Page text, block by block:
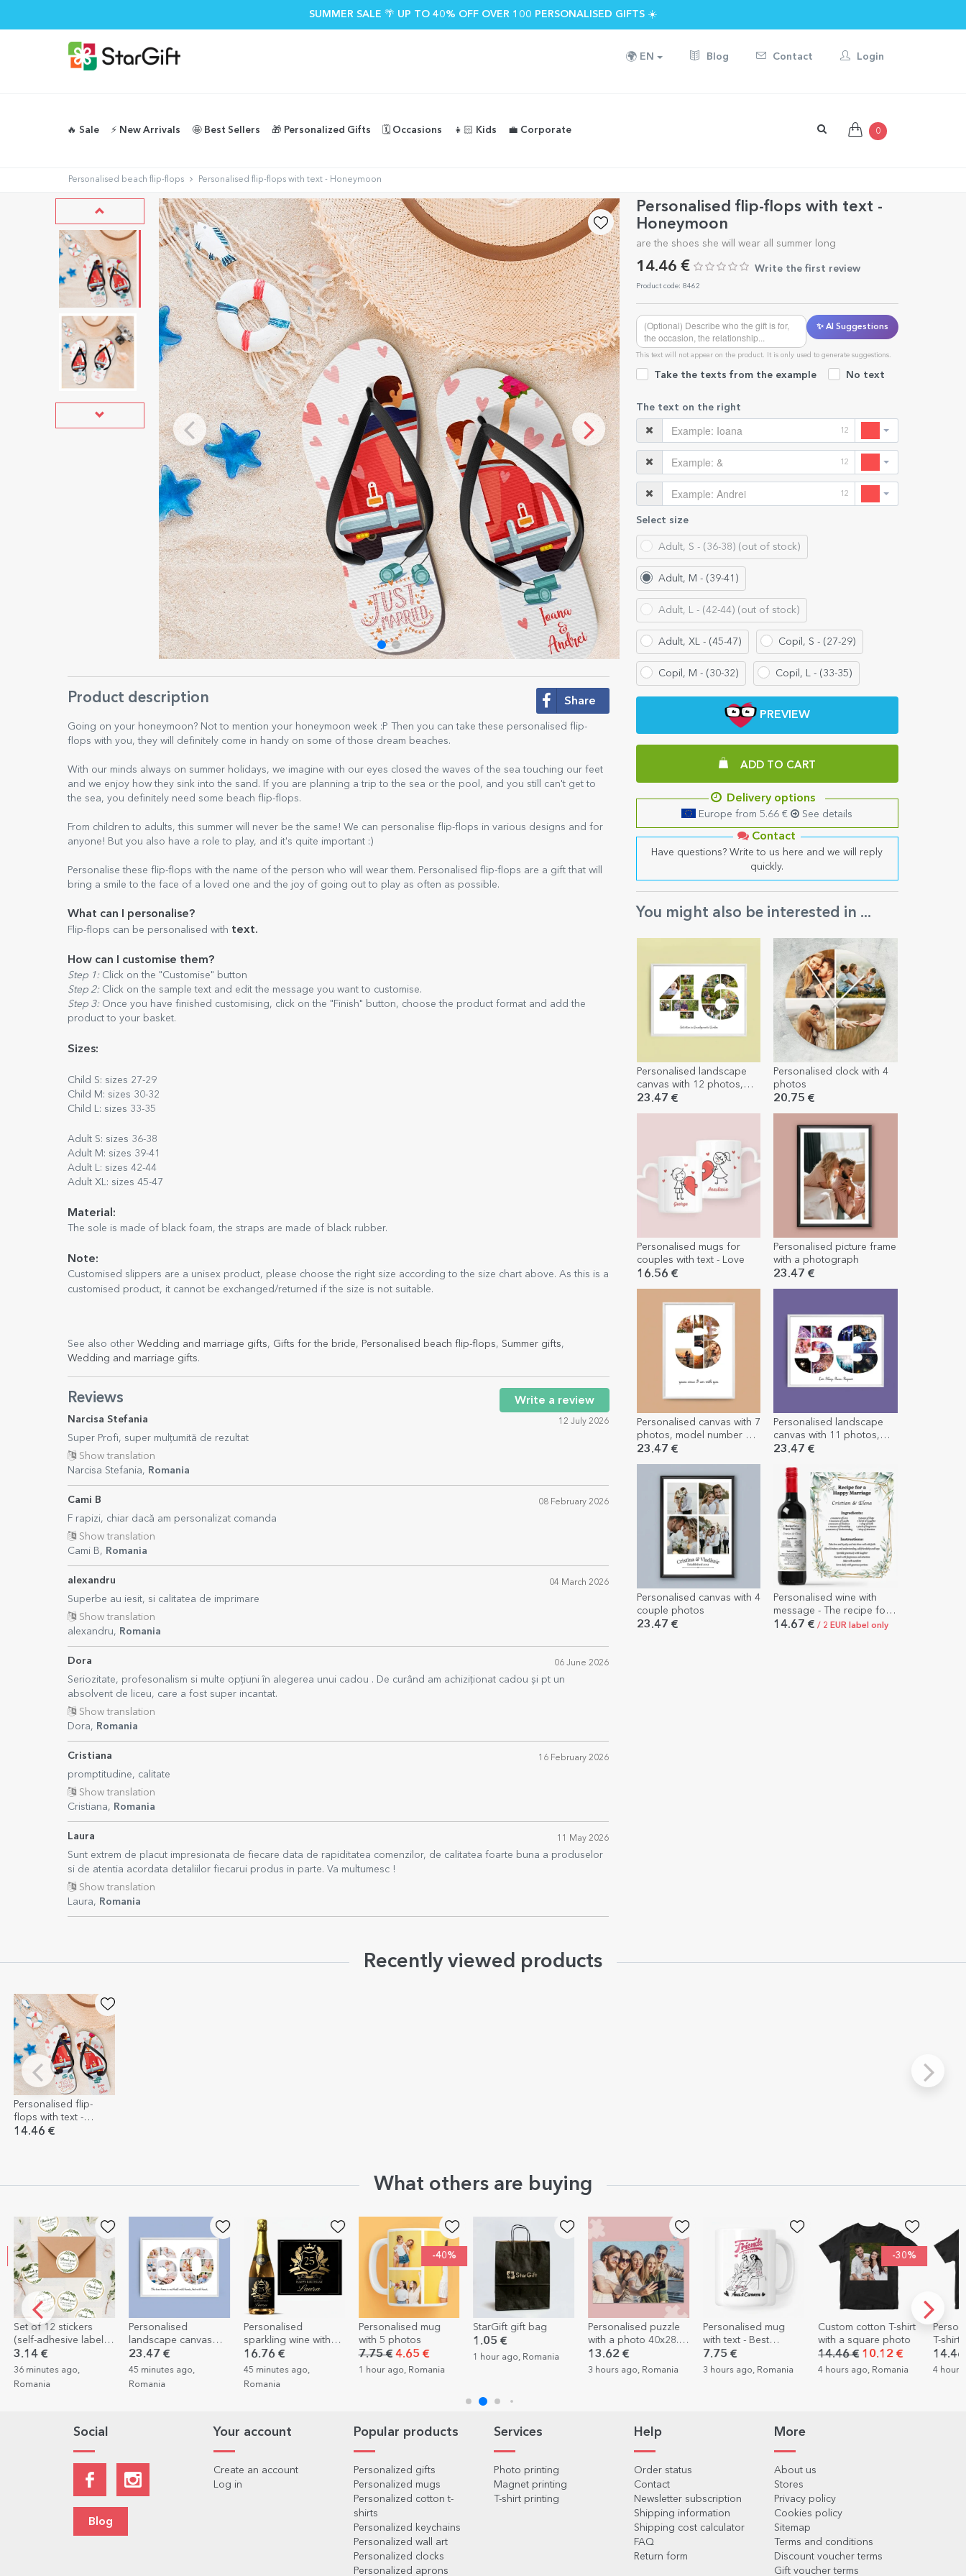
SUMMER SALE 🌴 UP TO 40% OFF OVER 100 PERSONALISED GIFTS ☀️
🌍 EN Blog Contact Login
🔥 Sale ⚡️ New Arrivals 🤩 Best Sellers 🎁 Personalized Gifts 🗓️ Occasions 👧🏻 Kids 💼 Corporate 0
Personalised beach flip-flops Personalised flip-flops with text - Honeymoon
Personalised flip-flops with text -
Honeymoon
are the shoes she will wear all summer long
14.46 € Write the first review
Product code: 8462
✨ AI Suggestions
This text will not appear on the product. It is only used to generate suggestions.
Take the texts from the example No text
The text on the right
12
12
12
Select size
Adult, S - (36-38) (out of stock)
Adult, M - (39-41)
Adult, L - (42-44) (out of stock)
Adult, XL - (45-47) Copil, S - (27-29)
Copil, M - (30-32) Copil, L - (33-35)
PREVIEW
ADD TO CART
Delivery options
Europe from 5.66 € See details
Contact
Have questions? Write to us here and we will reply
quickly.
You might also be interested in ...
Personalised landscape
canvas with 12 photos,
model number 46, and
23.47 €
Personalised clock with 4
photos
20.75 €
Personalised mugs for
couples with text - Love
16.56 €
Personalised picture frame
with a photograph
23.47 €
Personalised canvas with 7
photos, model number 3,
and text message
23.47 €
Personalised landscape
canvas with 11 photos,
model number 53, and
23.47 €
Personalised canvas with 4
couple photos
23.47 €
Personalised wine with
message - The recipe for
a happy marriage
14.67 €/ 2 EUR label only
Product description Share
Going on your honeymoon? Not to mention your honeymoon week :P Then you can take these personalised flip-
flops with you, they will definitely come in handy on some of those dream beaches.
With our minds always on summer holidays, we imagine with our eyes closed the waves of the sea touching our feet
and we enjoy how they sink into the sand. If you are planning a trip to the sea or the pool, and you still can't get to
the sea, you definitely need some beach flip-flops.
From children to adults, this summer will never be the same! We can personalise flip-flops in various designs and for
anyone! But you also have a role to play, and it's quite important :)
Personalise these flip-flops with the name of the person who will wear them. Personalised flip-flops are a gift that will
bring a smile to the face of a loved one and the joy of going out to play as often as possible.
What can I personalise?
Flip-flops can be personalised with text.
How can I customise them?
Step 1: Click on the "Customise" button
Step 2: Click on the sample text and edit the message you want to customise.
Step 3: Once you have finished customising, click on the "Finish" button, choose the product format and add the
product to your basket.
Sizes:
Child S: sizes 27-29
Child M: sizes 30-32
Child L: sizes 33-35
Adult S: sizes 36-38
Adult M: sizes 39-41
Adult L: sizes 42-44
Adult XL: sizes 45-47
Material:
The sole is made of black foam, the straps are made of black rubber.
Note:
Customised slippers are a unisex product, please choose the right size according to the size chart above. As this is a
customised product, it cannot be exchanged/returned if the size is not suitable.
See also other Wedding and marriage gifts, Gifts for the bride, Personalised beach flip-flops, Summer gifts,
Wedding and marriage gifts.
Reviews Write a review
Narcisa Stefania 12 July 2026
Super Profi, super mulțumită de rezultat
Show translation
Narcisa Stefania, Romania
Cami B 08 February 2026
F rapizi, chiar dacă am personalizat comanda
Show translation
Cami B, Romania
alexandru 04 March 2026
Superbe au iesit, si calitatea de imprimare
Show translation
alexandru, Romania
Dora 06 June 2026
Seriozitate, profesonalism si multe opțiuni în alegerea unui cadou . De curând am achiziționat cadou și pt un
absolvent de liceu, care a fost super incantat.
Show translation
Dora, Romania
Cristiana 16 February 2026
promptitudine, calitate
Show translation
Cristiana, Romania
Laura 11 May 2026
Sunt extrem de placut impresionata de fiecare data de rapiditatea comenzilor, de calitatea foarte buna a produselor
si de atentia acordata detaliilor fiecarui produs in parte. Va multumesc !
Show translation
Laura, Romania
Recently viewed products
Personalised flip-
flops with text -
Honeymoon
14.46 €
What others are buying
Personalised
landscape canvas
with 11 photos,
model number 60,
and text message
23.47 €
45 minutes ago,
Romania
Personalised
sparkling wine with
text - Royalty
16.76 €
45 minutes ago,
Romania
Personalised mug
with 5 photos
7.75 €
1 hour ago, Romania
StarGift gift bag
1.05 €
1 hour ago, Romania
Personalised puzzle
with a photo 40x28.5
cm
13.62 €
Personalised mug
with text - Best
friends
7.75 €
3 hours ago, Romania
-30%
Custom cotton T-shirt
with a square photo
14.46 €
4 hours ago, Romania
Personalised cotton
T-shirt with 8 photos
and text - LOVE
14.46 €
4 hours ago, Romania 5
Social
Blog
Your account
Create an account
Log in
Popular products
Personalized gifts
Personalized mugs
Personalized cotton t-
shirts
Personalized keychains
Personalized wall art
Personalized clocks
Personalized aprons
Services
Photo printing
Magnet printing
T-shirt printing
Help
Order status
Contact
Newsletter subscription
Shipping information
Shipping cost calculator
FAQ
Return form
More
About us
Stores
Privacy policy
Cookies policy
Sitemap
Terms and conditions
Discount voucher terms
Gift voucher terms